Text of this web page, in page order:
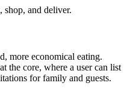
shop, and deliver.
more economical eating.
the core, where a user can list
for family and guests.